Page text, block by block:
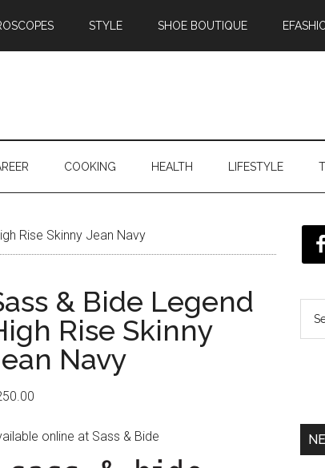
STYLE SHOE BOUTIQUE
COOKING HEALTH LIFESTYLE
Rise Skinny Jean Navy
& Bide Legend
Rise Skinny
Navy
online at Sass & Bide